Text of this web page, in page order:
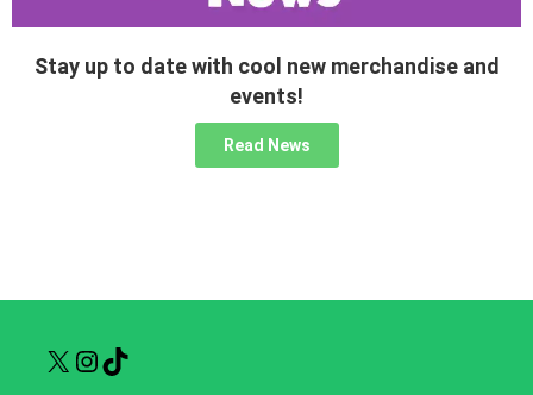
Stay up to date with cool new merchandise and
events!
Read News